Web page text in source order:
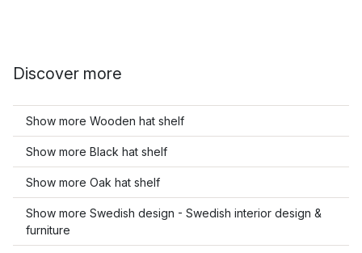
Discover more
Show more Wooden hat shelf
Show more Black hat shelf
Show more Oak hat shelf
Show more Swedish design - Swedish interior design &
furniture